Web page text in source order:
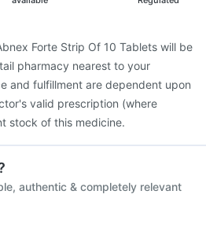
Forte Strip Of 10 Tablets will be
pharmacy nearest to your
and fulfillment are dependent upon
valid prescription (where
stock of this medicine.
authentic & completely relevant